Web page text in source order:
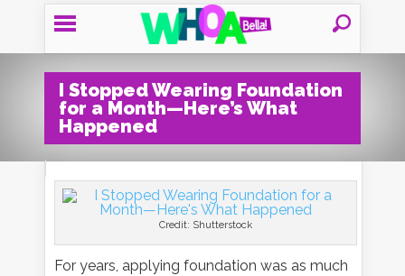
I Stopped Wearing Foundation
for a Month—Here’s What
Happened
Credit: Shutterstock
For years, applying foundation was as much